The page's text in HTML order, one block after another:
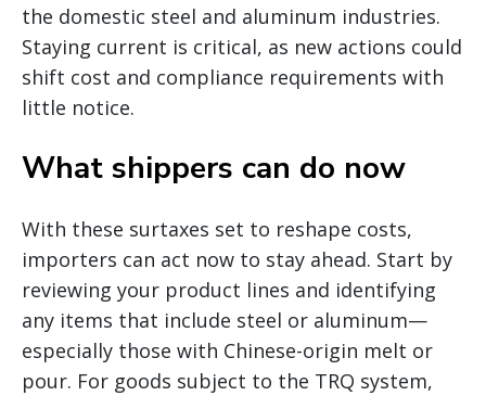
the domestic steel and aluminum industries.
Staying current is critical, as new actions could
shift cost and compliance requirements with
little notice.
What shippers can do now
With these surtaxes set to reshape costs,
importers can act now to stay ahead. Start by
reviewing your product lines and identifying
any items that include steel or aluminum—
especially those with Chinese-origin melt or
pour. For goods subject to the TRQ system,